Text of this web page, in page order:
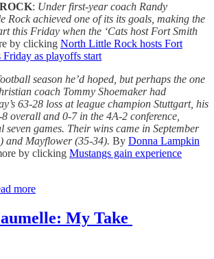
: Under first-year coach Randy
Rock achieved one of its its goals, making the
this Friday when the ‘Cats host Fort Smith
by clicking North Little Rock hosts Fort
Friday as playoffs start
season he’d hoped, but perhaps the one
coach Tommy Shoemaker had
63-28 loss at league champion Stuttgart, his
overall and 0-7 in the 4A-2 conference,
games. Their wins came in September
and Mayflower (35-34). By Donna Lampkin
by clicking Mustangs gain experience
more
My Take